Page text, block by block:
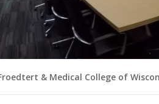
& Medical College of